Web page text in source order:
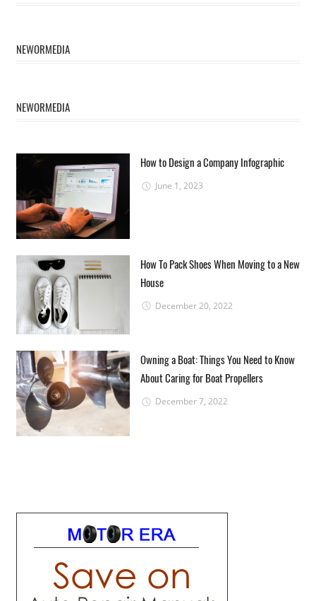
NEWORMEDIA
NEWORMEDIA
How to Design a Company Infographic
June 1, 2023
How To Pack Shoes When Moving to a New
House
December 20, 2022
Owning a Boat: Things You Need to Know
About Caring for Boat Propellers
December 7, 2022